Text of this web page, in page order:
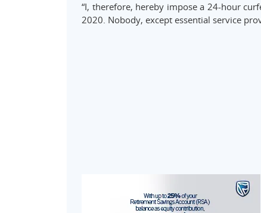
“I, therefore, hereby impose a 24-hour
2020. Nobody, except essential service